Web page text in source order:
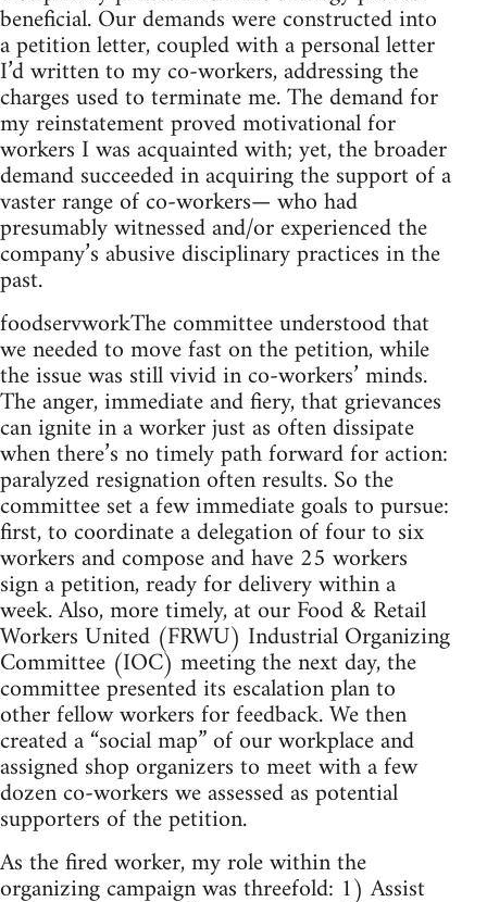
beneficial. Our demands were constructed into
a petition letter, coupled with a personal letter
I’d written to my co-workers, addressing the
charges used to terminate me. The demand for
my reinstatement proved motivational for
workers I was acquainted with; yet, the broader
demand succeeded in acquiring the support of a
vaster range of co-workers— who had
presumably witnessed and/or experienced the
company’s abusive disciplinary practices in the
past.
foodservworkThe committee understood that
we needed to move fast on the petition, while
the issue was still vivid in co-workers’ minds.
The anger, immediate and fiery, that grievances
can ignite in a worker just as often dissipate
when there’s no timely path forward for action:
paralyzed resignation often results. So the
committee set a few immediate goals to pursue:
first, to coordinate a delegation of four to six
workers and compose and have 25 workers
sign a petition, ready for delivery within a
week. Also, more timely, at our Food & Retail
Workers United (FRWU) Industrial Organizing
Committee (IOC) meeting the next day, the
committee presented its escalation plan to
other fellow workers for feedback. We then
created a “social map” of our workplace and
assigned shop organizers to meet with a few
dozen co-workers we assessed as potential
supporters of the petition.
As the fired worker, my role within the
organizing campaign was threefold: 1) Assist